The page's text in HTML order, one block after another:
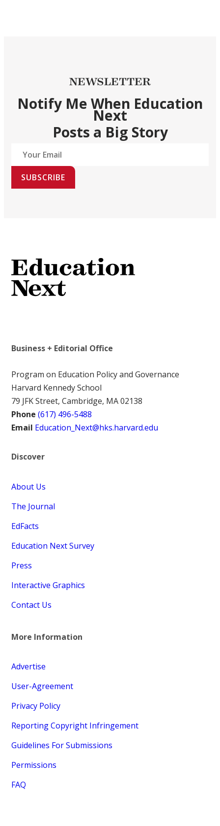
NEWSLETTER
Notify Me When Education
Next
Posts a Big Story
SUBSCRIBE
Business + Editorial Office
Program on Education Policy and Governance
Harvard Kennedy School
79 JFK Street, Cambridge, MA 02138
Phone (617) 496-5488
Email Education_Next@hks.harvard.edu
Discover
About Us
The Journal
EdFacts
Education Next Survey
Press
Interactive Graphics
Contact Us
More Information
Advertise
User-Agreement
Privacy Policy
Reporting Copyright Infringement
Guidelines For Submissions
Permissions
FAQ